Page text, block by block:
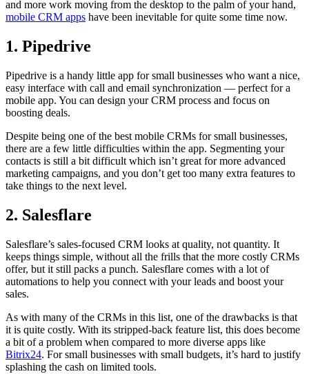
and more work moving from the desktop to the palm of your hand,
mobile CRM apps have been inevitable for quite some time now.
1. Pipedrive
Pipedrive is a handy little app for small businesses who want a nice,
easy interface with call and email synchronization — perfect for a
mobile app. You can design your CRM process and focus on
boosting deals.
Despite being one of the best mobile CRMs for small businesses,
there are a few little difficulties within the app. Segmenting your
contacts is still a bit difficult which isn’t great for more advanced
marketing campaigns, and you don’t get too many extra features to
take things to the next level.
2. Salesflare
Salesflare’s sales-focused CRM looks at quality, not quantity. It
keeps things simple, without all the frills that the more costly CRMs
offer, but it still packs a punch. Salesflare comes with a lot of
automations to help you connect with your leads and boost your
sales.
As with many of the CRMs in this list, one of the drawbacks is that
it is quite costly. With its stripped-back feature list, this does become
a bit of a problem when compared to more diverse apps like
Bitrix24. For small businesses with small budgets, it’s hard to justify
splashing the cash on limited tools.